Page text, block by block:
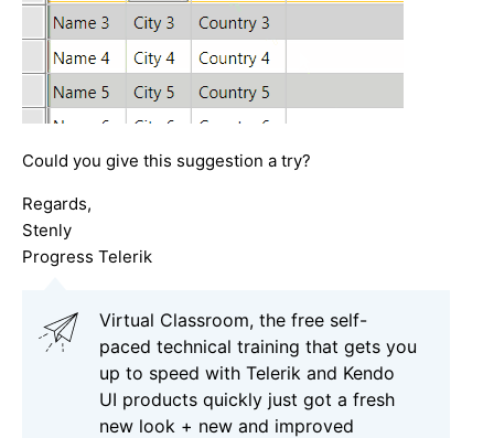
Could you give this suggestion a try?
Regards,
Stenly
Progress Telerik
Virtual Classroom, the free self-
paced technical training that gets you
up to speed with Telerik and Kendo
UI products quickly just got a fresh
new look + new and improved